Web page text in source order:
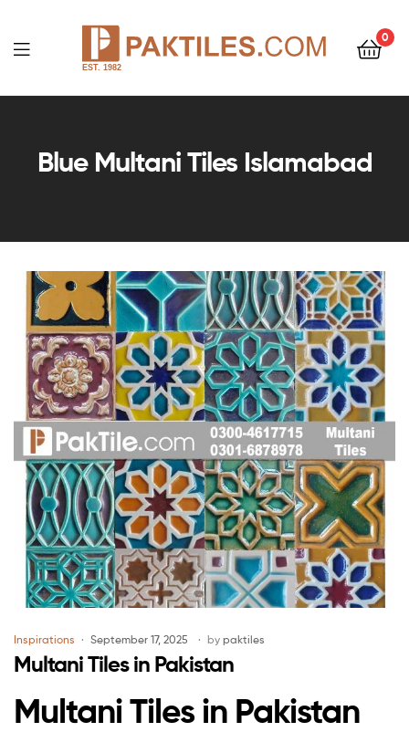
PAKTILES.COM
0
Blue Multani Tiles Islamabad
Inspirations September 17, 2025 by paktiles
Multani Tiles in Pakistan
Multani Tiles in Pakistan